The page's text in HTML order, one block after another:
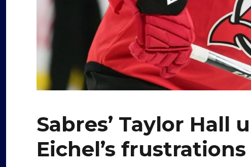
Sabres’ Taylor Hall
Eichel’s frustrations